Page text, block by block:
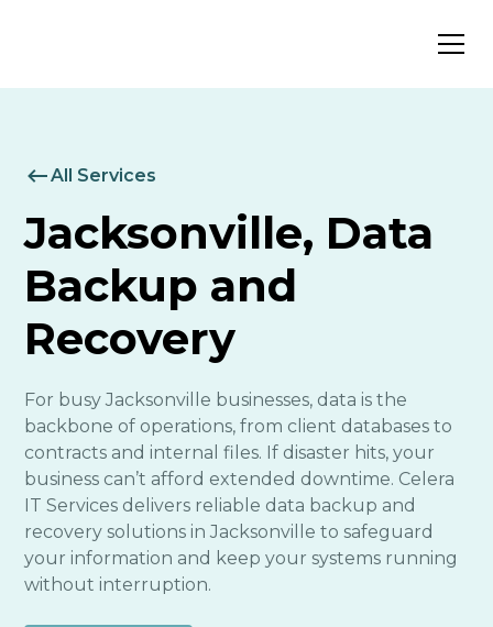
All Services
Jacksonville, Data
Backup and
Recovery
For busy Jacksonville businesses, data is the
backbone of operations, from client databases to
contracts and internal files. If disaster hits, your
business can’t afford extended downtime. Celera
IT Services delivers reliable data backup and
recovery solutions in Jacksonville to safeguard
your information and keep your systems running
without interruption.